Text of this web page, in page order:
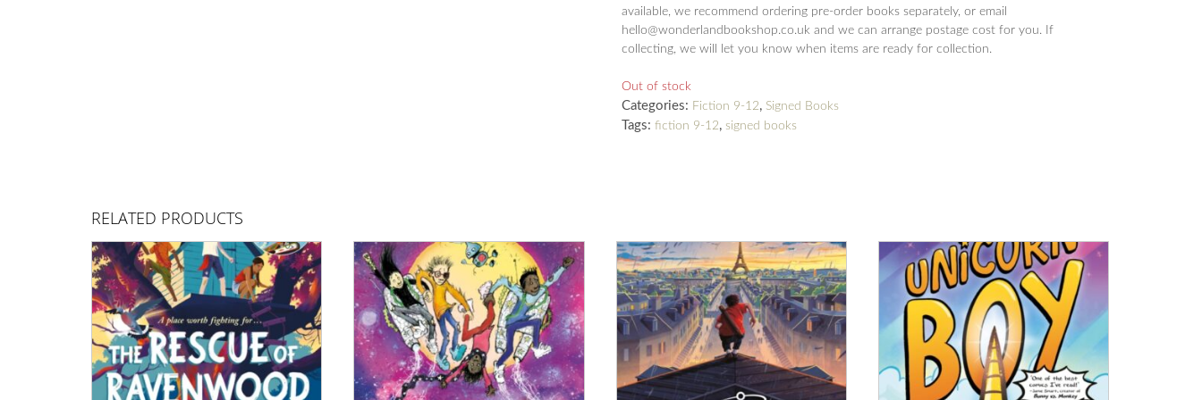
available, we recommend ordering pre-order books separately, or email
hello@wonderlandbookshop.co.uk and we can arrange postage cost for you. If
collecting, we will let you know when items are ready for collection.
Out of stock
Categories: Fiction 9-12, Signed Books
Tags: fiction 9-12, signed books
RELATED PRODUCTS